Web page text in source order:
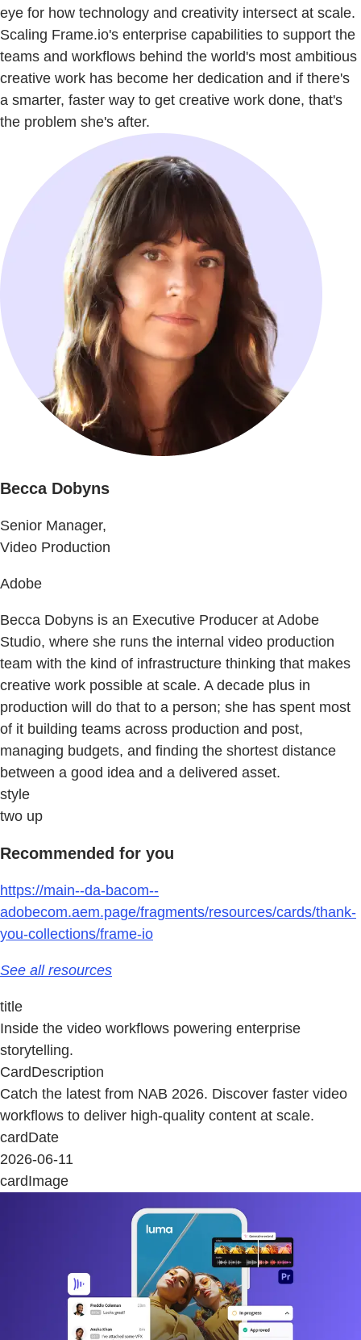
eye for how technology and creativity intersect at scale.
Scaling Frame.io's enterprise capabilities to support the
teams and workflows behind the world's most ambitious
creative work has become her dedication and if there's
a smarter, faster way to get creative work done, that's
the problem she's after.
Becca Dobyns
Senior Manager,
Video Production
Adobe
Becca Dobyns is an Executive Producer at Adobe
Studio, where she runs the internal video production
team with the kind of infrastructure thinking that makes
creative work possible at scale. A decade plus in
production will do that to a person; she has spent most
of it building teams across production and post,
managing budgets, and finding the shortest distance
between a good idea and a delivered asset.
style
two up
Recommended for you
https://main--da-bacom--
adobecom.aem.page/fragments/resources/cards/thank-
you-collections/frame-io
See all resources
title
Inside the video workflows powering enterprise
storytelling.
CardDescription
Catch the latest from NAB 2026. Discover faster video
workflows to deliver high-quality content at scale.
cardDate
2026-06-11
cardImage